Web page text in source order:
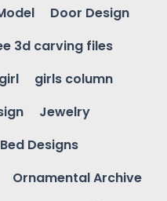
Door Design
3d carving files
girl
girls column
Jewelry
Designs
Ornamental Archive